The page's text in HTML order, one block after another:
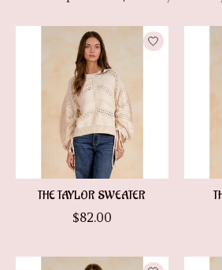
THE TAYLOR SWEATER
$82.00